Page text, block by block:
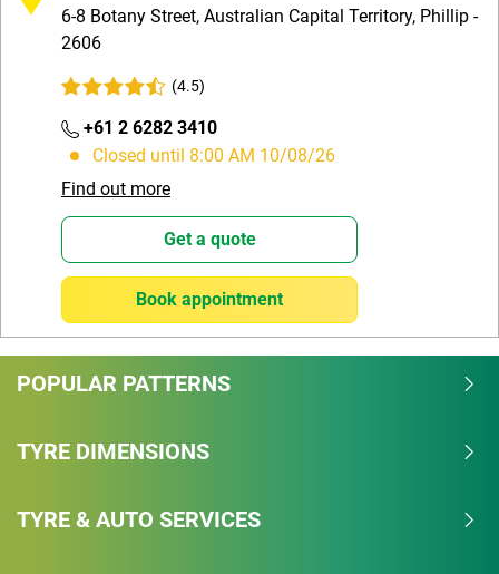
6-8 Botany Street, Australian Capital Territory, Phillip -
2606
(4.5)
+61 2 6282 3410
Closed until 8:00 AM 10/08/26
Find out more
Get a quote
Book appointment
POPULAR PATTERNS
TYRE DIMENSIONS
TYRE & AUTO SERVICES